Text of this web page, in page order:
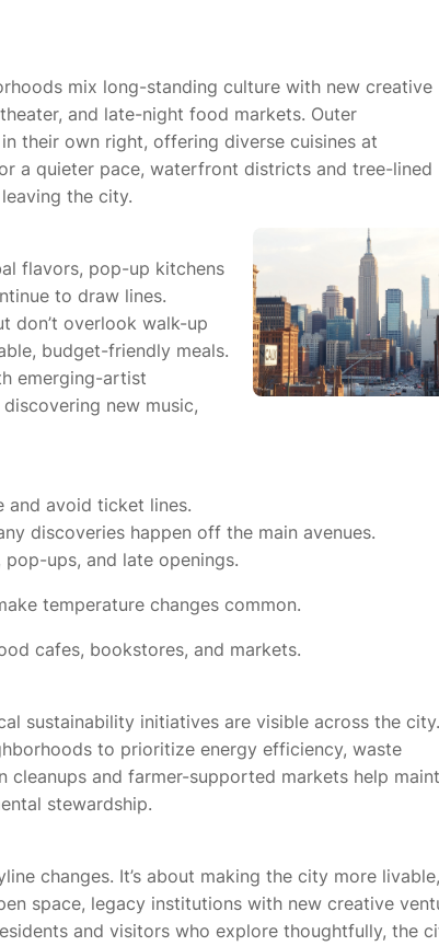
mix long-standing culture with new creative
and late-night food markets. Outer
their own right, offering diverse cuisines at
a quieter pace, waterfront districts and tree-lined
the city.
flavors, pop-up kitchens
to draw lines.
don’t overlook walk-up
budget-friendly meals.
emerging-artist
new music,
and avoid ticket lines.
discoveries happen off the main avenues.
ups, and late openings.
temperature changes common.
cafes, bookstores, and markets.
sustainability initiatives are visible across the city.
to prioritize energy efficiency, waste
and farmer-supported markets help
stewardship.
changes. It’s about making the city more livable,
space, legacy institutions with new creative
and visitors who explore thoughtfully, the